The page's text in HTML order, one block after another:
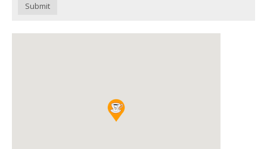
Submit